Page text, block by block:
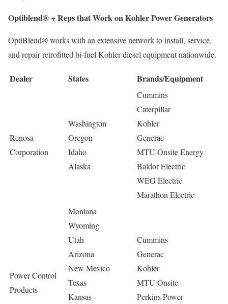
Optiblend® + Reps that Work on Kohler Power Generators
OptiBlend® works with an extensive network to install, service,
and repair retrofitted bi-fuel Kohler diesel equipment nationwide.
Dealer States Brands/Equipment
Renosa
Corporation
Washington
Oregon
Idaho
Alaska
Cummins
Caterpillar
Kohler
Generac
MTU Onsite Energy
Baldor Electric
WEG Electric
Marathon Electric
Power Control
Products
Montana
Wyoming
Utah
Arizona
New Mexico
Texas
Kansas
Cummins
Generac
Kohler
MTU Onsite
Perkins Power